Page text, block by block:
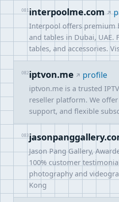
081interpoolme.com
Interpool offers premium
and tables in Dubai, UAE.
tables, and accessories.
082iptvon.me profile
iptvon.me is a trusted
reseller platform. We
support, and flexible
083
Jason Pang Gallery,
100% customer
photography and
Kong